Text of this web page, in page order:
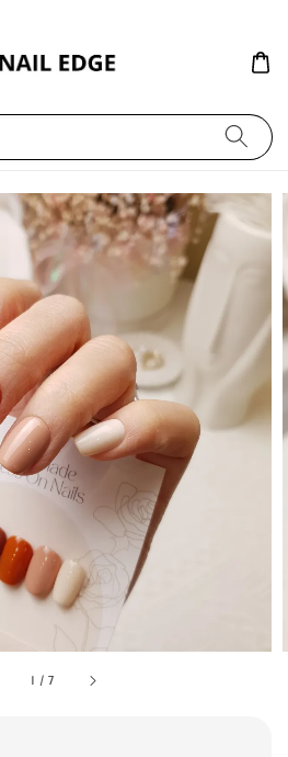
1 /7